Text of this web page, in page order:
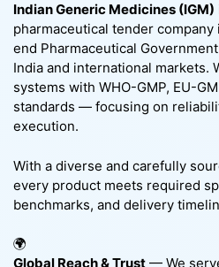
Indian Generic Medicines (IGM)
pharmaceutical tender
end Pharmaceutical
India and international markets.
systems with WHO-GMP, EU-
standards — focusing on
execution.
With a diverse and carefully
every product meets required
benchmarks, and delivery
🌍
Global Reach & Trust — We